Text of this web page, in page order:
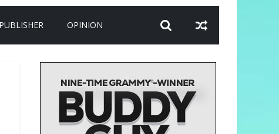
PUBLISHER OPINION